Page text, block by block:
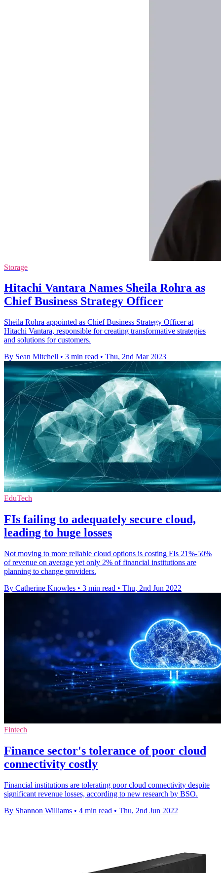
Storage
Hitachi Vantara Names Sheila Rohra as
Chief Business Strategy Officer
Sheila Rohra appointed as Chief Business Strategy Officer at
Hitachi Vantara, responsible for creating transformative strategies
and solutions for customers.
By Sean Mitchell • 3 min read • Thu, 2nd Mar 2023
EduTech
FIs failing to adequately secure cloud,
leading to huge losses
Not moving to more reliable cloud options is costing FIs 21%-50%
of revenue on average yet only 2% of financial institutions are
planning to change providers.
By Catherine Knowles • 3 min read • Thu, 2nd Jun 2022
Fintech
Finance sector's tolerance of poor cloud
connectivity costly
Financial institutions are tolerating poor cloud connectivity despite
significant revenue losses, according to new research by BSO.
By Shannon Williams • 4 min read • Thu, 2nd Jun 2022